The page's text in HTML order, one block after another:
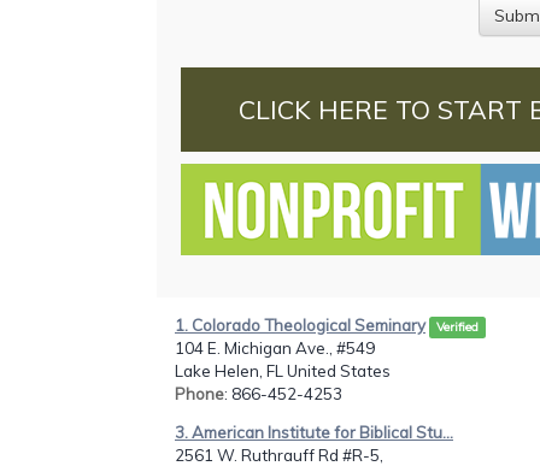
CLICK HERE TO START
1. Colorado Theological Seminary Verified
104 E. Michigan Ave., #549
Lake Helen, FL United States
Phone: 866-452-4253
3. American Institute for Biblical Stu...
2561 W. Ruthrauff Rd #R-5,